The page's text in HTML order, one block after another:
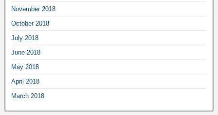
November 2018
October 2018
July 2018
June 2018
May 2018
April 2018
March 2018